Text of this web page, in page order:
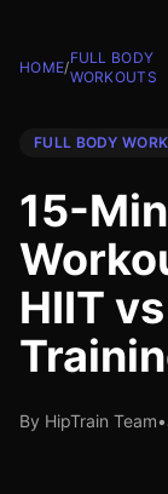
HOME/
FULL BODY
WORKOUTS
FULL BODY
15-
HIIT
By HipTrain Team•